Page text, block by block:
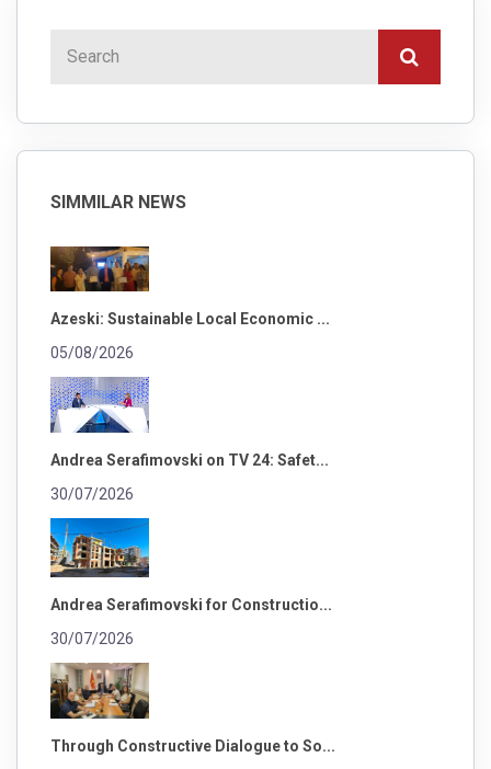
SIMMILAR NEWS
Azeski: Sustainable Local Economic ...
05/08/2026
Andrea Serafimovski on TV 24: Safet...
30/07/2026
Andrea Serafimovski for Constructio...
30/07/2026
Through Constructive Dialogue to So...